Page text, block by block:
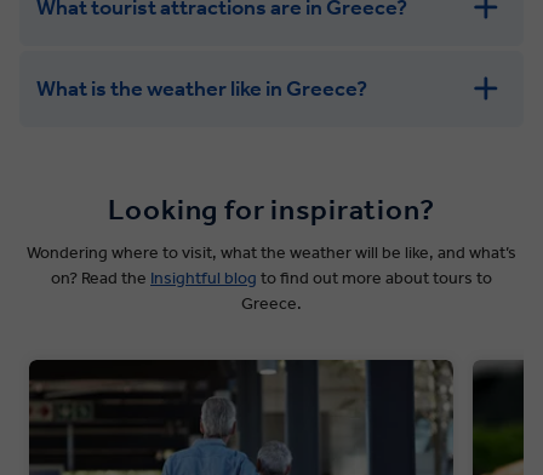
What tourist attractions are in Greece?
What is the weather like in Greece?
Looking for inspiration?
Wondering where to visit, what the weather will be like, and what’s
on? Read the Insightful blog to find out more about tours to
Greece.